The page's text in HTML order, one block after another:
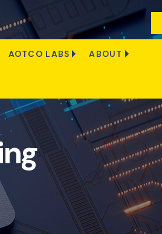
AOTCO LABS ABOUT